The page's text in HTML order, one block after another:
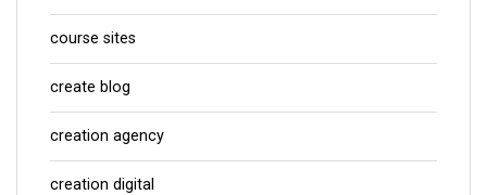
course sites
create blog
creation agency
creation digital